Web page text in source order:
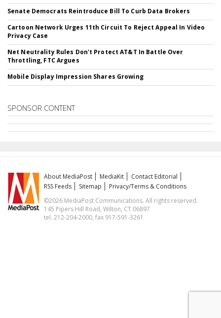
Senate Democrats Reintroduce Bill To Curb Data Brokers
Cartoon Network Urges 11th Circuit To Reject Appeal In Video
Privacy Case
Net Neutrality Rules Don't Protect AT&T In Battle Over
Throttling, FTC Argues
Mobile Display Impression Shares Growing
SPONSOR CONTENT
About MediaPost MediaKit
Contact Editorial
RSS Feeds
Sitemap
Privacy/Terms & Conditions
©2026 MediaPost Communications. All rights reserved.
145 Pipers Hill Road, Wilton, CT 06897
tel. 212-204-2000, fax 917-591-3261